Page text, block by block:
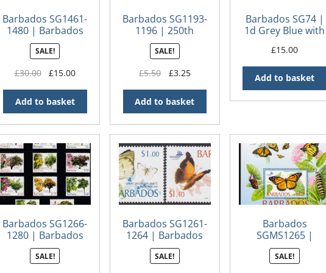
Barbados SG1461-
1480 | Barbados
Centenarians
SALE!
£30.00
Original
was:
£30.00.
£15.00Current
£15.00.
Add to basket
Barbados SG1193-
1196 | 250th
Anniversary of
George
to Barbados
SALE!
£5.50
Original
was:
£5.50.
£3.25Current
is:
£3.25.
Add to basket
Barbados SG74 |
1d Grey Blue with
Peter bootheel (2)
£15.00
Add to basket
Barbados SG1266-
1280 | Barbados
Flowering Trees
Definitives 2005
SALE!
Barbados SG1261-
1264 | Barbados
Butterflies
SALE!
Barbados
SGMS1265 |
Barbados
Butterflies, Pacific
SALE!